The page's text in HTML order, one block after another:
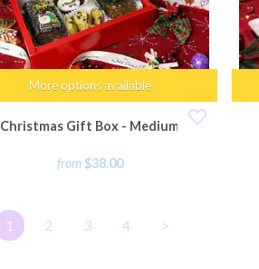
More options available
Christmas Gift Box - Medium
from $38.00
1 2 3 4 >